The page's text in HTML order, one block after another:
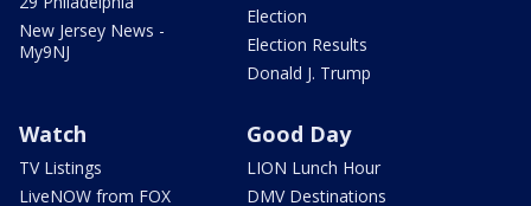
New Jersey News -
My9NJ
Election
Election Results
Donald J. Trump
Watch
TV Listings
LiveNOW from FOX
Good Day
LION Lunch Hour
DMV Destinations